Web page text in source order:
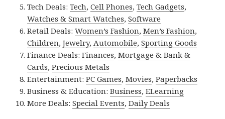
Tech Deals:Tech,Cell Phones,Tech Gadgets,
Watches & Smart Watches,Software
Retail Deals:Women’s Fashion,Men’s Fashion,
Children,Jewelry, Automobile,Sporting Goods
Finance Deals:Finances,Mortgage & Bank &
Cards,Precious Metals
Entertainment:PC Games,Movies,Paperbacks
Business & Education:Business,ELearning
More Deals:Special Events,Daily Deals